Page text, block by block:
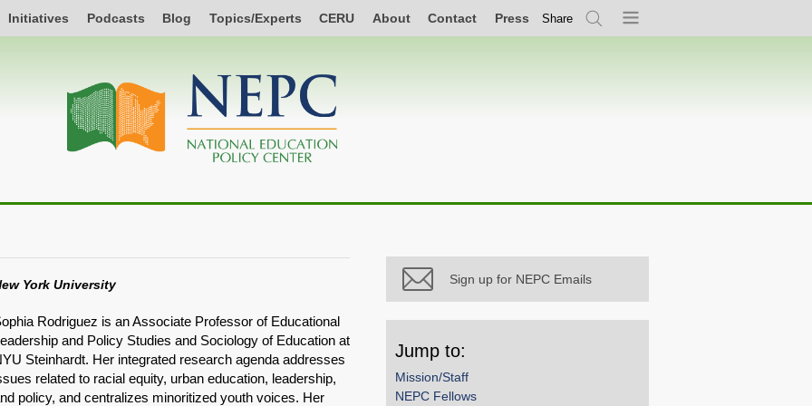
Initiatives Podcasts Blog Topics/Experts CERU About Contact Press Share
SearchMenu
York University
Rodriguez is an Associate Professor of Educational
and Policy Studies and Sociology of Education at
Steinhardt. Her integrated research agenda addresses
related to racial equity, urban education, leadership,
policy, and centralizes minoritized youth voices. Her
Sign up for NEPC Emails
Jump to:
Mission/Staff
NEPC Fellows